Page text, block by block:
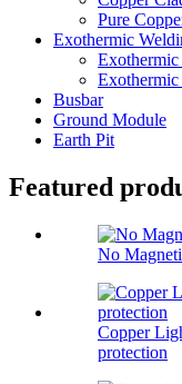
Pure
Exothermic
Busbar
Ground Module
Earth Pit
Featured
No
Copper
protection